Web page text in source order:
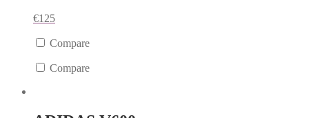
€125
Compare
Compare